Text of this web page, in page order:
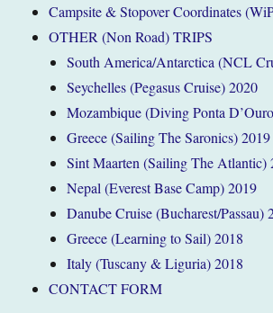
Campsite & Stopover Coordinates
OTHER (Non Road) TRIPS
South America/Antarctica (NCL
Seychelles (Pegasus Cruise) 2020
Mozambique (Diving Ponta
Greece (Sailing The Saronics) 2019
Sint Maarten (Sailing The Atlantic)
Nepal (Everest Base Camp) 2019
Danube Cruise (Bucharest/Passau)
Greece (Learning to Sail) 2018
Italy (Tuscany & Liguria) 2018
CONTACT FORM